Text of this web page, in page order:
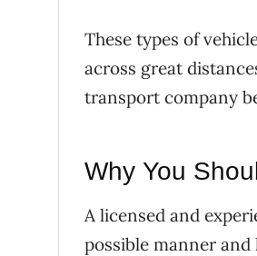
These types of
across great
transport company
Why You
A licensed and
possible manner